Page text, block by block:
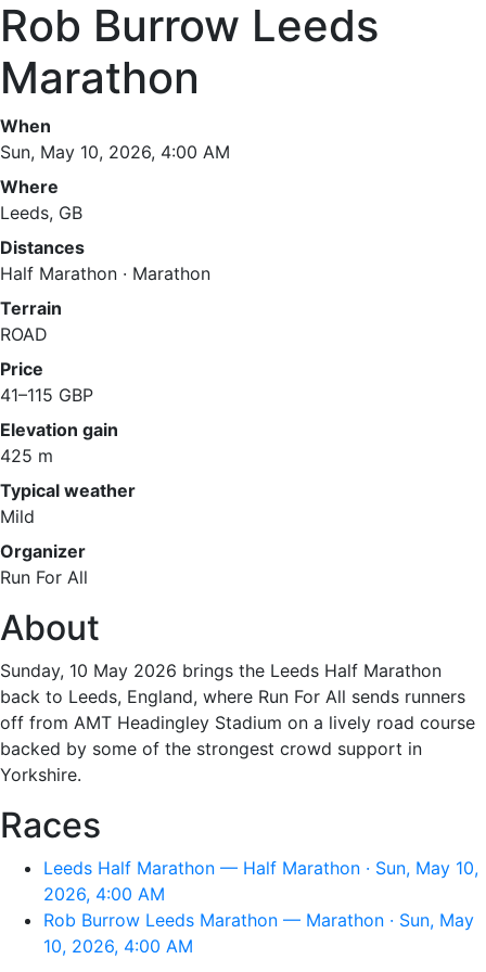
Rob Burrow Leeds
Marathon
When
Sun, May 10, 2026, 4:00 AM
Where
Leeds, GB
Distances
Half Marathon · Marathon
Terrain
ROAD
Price
41–115 GBP
Elevation gain
425 m
Typical weather
Mild
Organizer
Run For All
About
Sunday, 10 May 2026 brings the Leeds Half Marathon
back to Leeds, England, where Run For All sends runners
off from AMT Headingley Stadium on a lively road course
backed by some of the strongest crowd support in
Yorkshire.
Races
Leeds Half Marathon — Half Marathon · Sun, May 10,
2026, 4:00 AM
Rob Burrow Leeds Marathon — Marathon · Sun, May
10, 2026, 4:00 AM